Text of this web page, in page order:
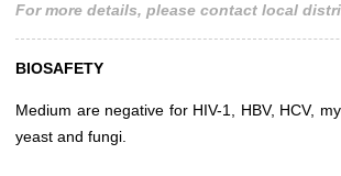
For more details, please contact local
BIOSAFETY
Medium are negative for HIV-1, HBV, HCV,
yeast and fungi.